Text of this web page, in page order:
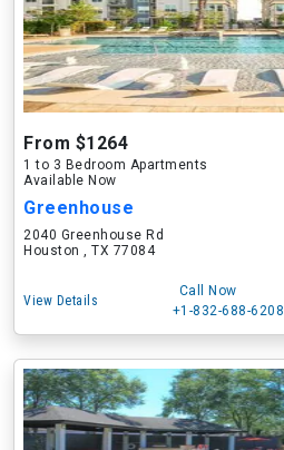
From $1264
1 to 3 Bedroom Apartments
Available Now
Greenhouse
2040 Greenhouse Rd
Houston , TX 77084
View Details
Call Now
+1-832-688-6208